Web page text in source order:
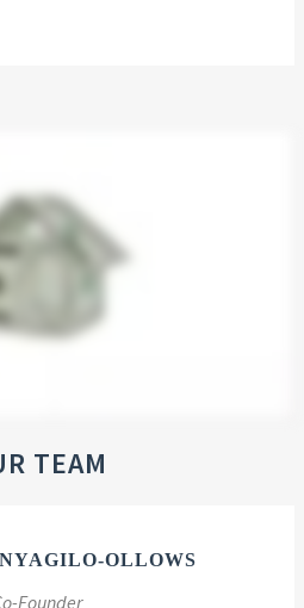
TEAM
OLLOWS
Founder